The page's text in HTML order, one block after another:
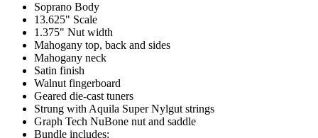
Soprano Body
13.625" Scale
1.375" Nut width
Mahogany top, back and sides
Mahogany neck
Satin finish
Walnut fingerboard
Geared die-cast tuners
Strung with Aquila Super Nylgut strings
Graph Tech NuBone nut and saddle
Bundle includes: